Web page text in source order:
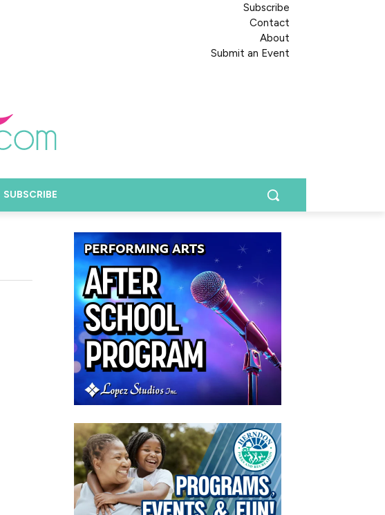
Subscribe
Contact
About
Submit an Event
SUBSCRIBE